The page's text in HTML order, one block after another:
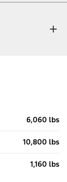
6,060 lbs
10,800 lbs
1,160 lbs